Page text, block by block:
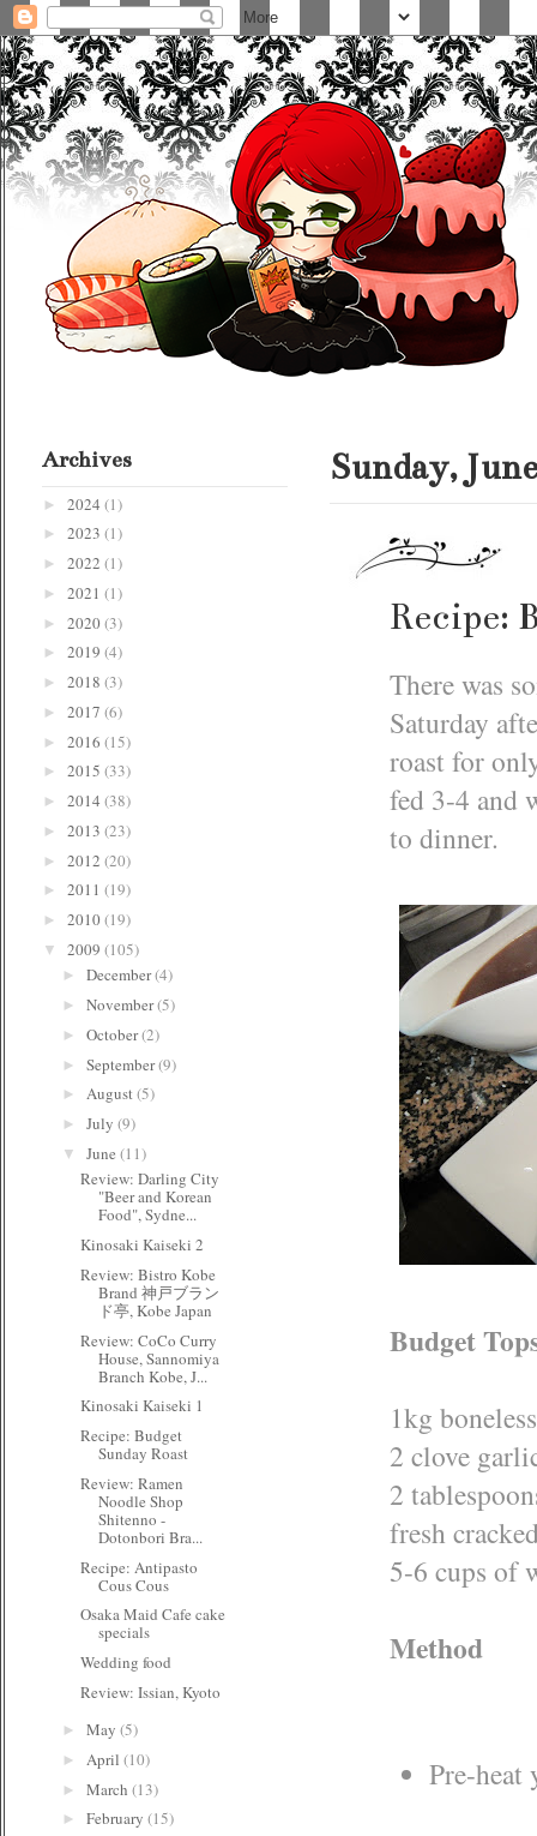
Sunday,
Recipe:
There was
Saturday
roast for
fed 3-4 and
to dinner.
Budget
1kg
2 clove
2
fresh
5-6 cups of
Method
Pre-heat
Archives
► 2024 (1)
► 2023 (1)
► 2022 (1)
► 2021 (1)
► 2020(3)
► 2019 (4)
► 2018 (3)
► 2017 (6)
► 2016 (15)
► 2015 (33)
► 2014 (38)
► 2013 (23)
► 2012 (20)
► 2011 (19)
► 2010(19)
▼ 2009 (105)
► December(4)
► November(5)
► October(2)
► September(9)
► August(5)
► July (9)
▼ June (11)
Review: Darling City
"Beer and Korean
Food", Sydne...
Kinosaki Kaiseki 2
Review: Bistro Kobe
Brand 神戸ブラン
ド亭, Kobe Japan
Review: CoCo Curry
House, Sannomiya
Branch Kobe, J...
Kinosaki Kaiseki 1
Recipe: Budget
Sunday Roast
Review: Ramen
Noodle Shop
Shitenno -
Dotonbori Bra...
Recipe: Antipasto
Cous Cous
Osaka Maid Cafe cake
specials
Wedding food
Review: Issian, Kyoto
► May (5)
► April (10)
► March (13)
► February (15)